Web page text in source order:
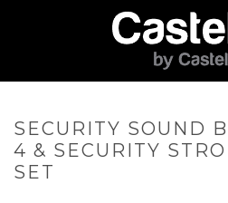
SECURITY SOUND
4 & SECURITY
SET